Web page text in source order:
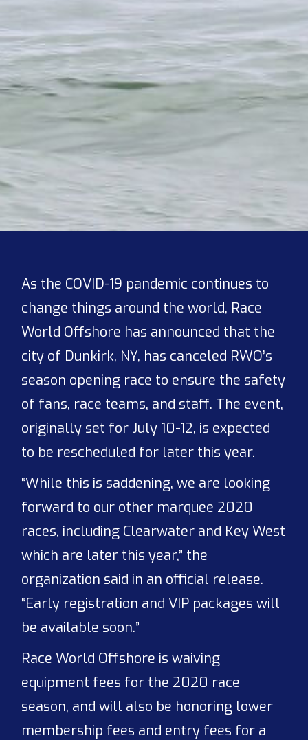
As the COVID-19 pandemic continues to
change things around the world, Race
World Offshore has announced that the
city of Dunkirk, NY, has canceled RWO’s
season opening race to ensure the safety
of fans, race teams, and staff. The event,
originally set for July 10-12, is expected
to be rescheduled for later this year.
“While this is saddening, we are looking
forward to our other marquee 2020
races, including Clearwater and Key West
which are later this year,” the
organization said in an official release.
“Early registration and VIP packages will
be available soon.”
Race World Offshore is waiving
equipment fees for the 2020 race
season, and will also be honoring lower
membership fees and entry fees for a